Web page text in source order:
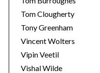
Tom Clougherty
Tony Greenham
Vincent Wolters
Vipin Veetil
Vishal Wilde